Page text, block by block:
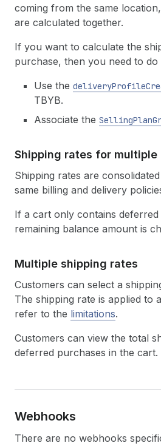
coming from the same
are calculated together.
If you want to calculate the
purchase, then you need to
Use the
TBYB.
Associate the
Shipping rates for
Shipping rates are
same billing and delivery
If a cart only contains
remaining balance amount is
Multiple shipping rates
Customers can select a
The shipping rate is applied to
refer to the limitations.
Customers can view the total
deferred purchases in the cart.
Webhooks
There are no webhooks